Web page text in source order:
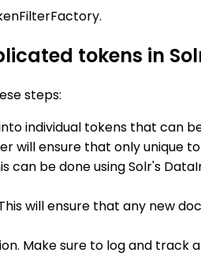
tokens in
steps:
individual tokens that can
will ensure that only unique
can be done using Solr's
will ensure that any new
Make sure to log and track